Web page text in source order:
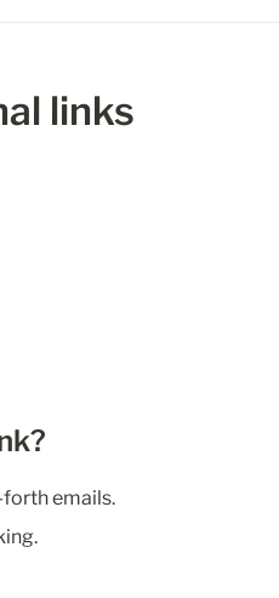
links
emails.